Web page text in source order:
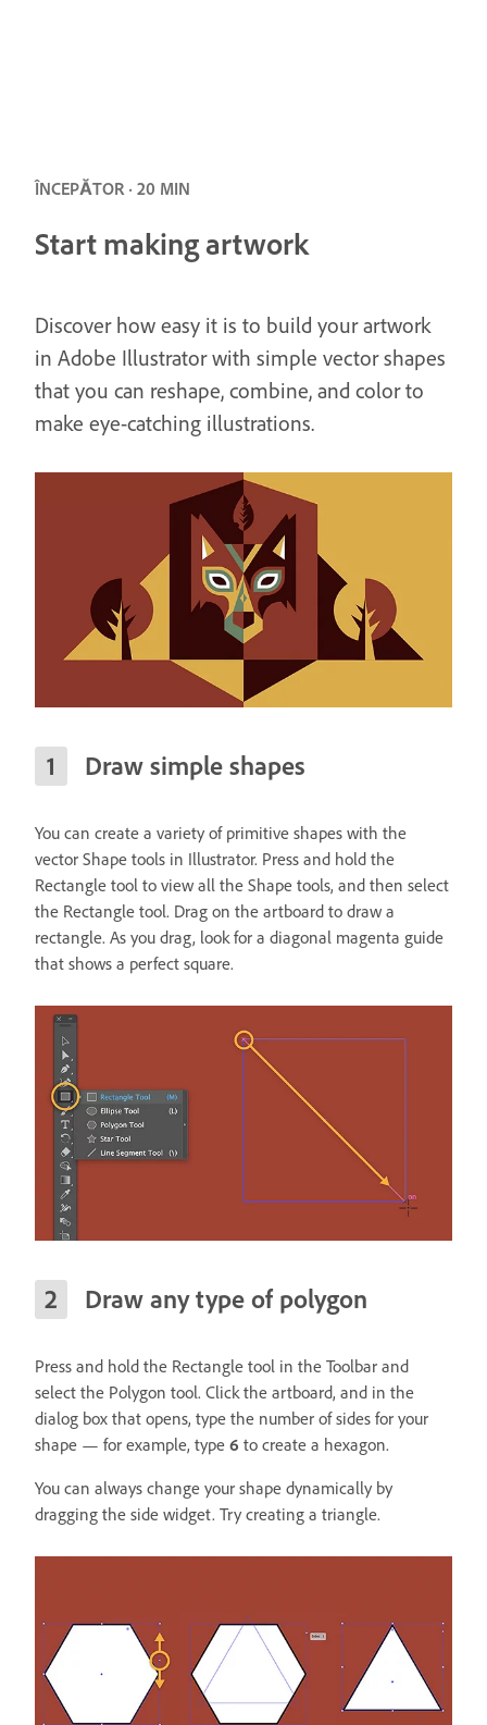
ÎNCEPĂTOR · 20 MIN
Start making artwork
Discover how easy it is to build your artwork
in Adobe Illustrator with simple vector shapes
that you can reshape, combine, and color to
make eye-catching illustrations.
Draw simple shapes
You can create a variety of primitive shapes with the
vector Shape tools in Illustrator. Press and hold the
Rectangle tool to view all the Shape tools, and then select
the Rectangle tool. Drag on the artboard to draw a
rectangle. As you drag, look for a diagonal magenta guide
that shows a perfect square.
Draw any type of polygon
Press and hold the Rectangle tool in the Toolbar and
select the Polygon tool. Click the artboard, and in the
dialog box that opens, type the number of sides for your
shape — for example, type 6 to create a hexagon.
You can always change your shape dynamically by
dragging the side widget. Try creating a triangle.